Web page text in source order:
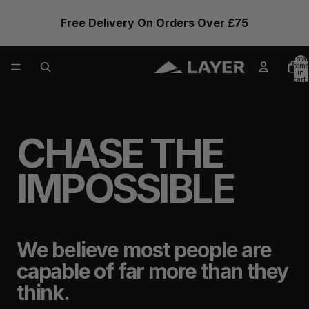
Free Delivery On Orders Over £75
Total
items
in
cart:
CHASE THE
IMPOSSIBLE
We believe most people are
capable of far more than they
think.